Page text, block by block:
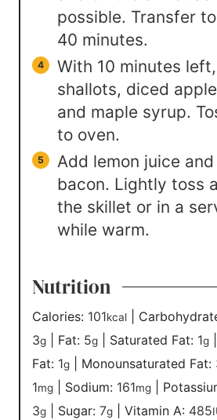
possible. Transfer
40 minutes.
With 10 minutes
shallots, diced
and maple syrup.
to oven.
Add lemon juice
bacon. Lightly toss
the skillet or in a
while warm.
Nutrition
Calories: 101kcal
3g Fat: 5g Saturated Fat: 1g
Fat: 1g Monounsaturated Fat:
1mg Sodium: 161mg
3g Sugar:7g |Vitamin A: 485